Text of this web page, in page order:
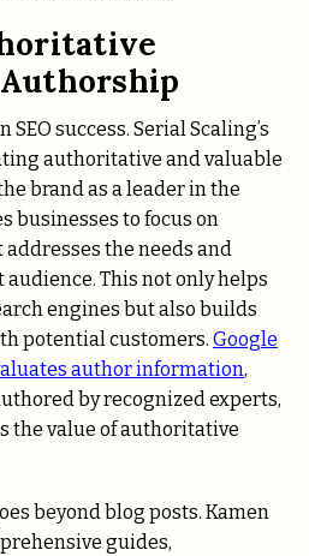
success. Serial Scaling’s
authoritative and valuable
brand as a leader in the
businesses to focus on
the needs and
This not only helps
engines but also builds
potential customers. Google
author information,
by recognized experts,
the value of authoritative
beyond blog posts. Kamen
guides,